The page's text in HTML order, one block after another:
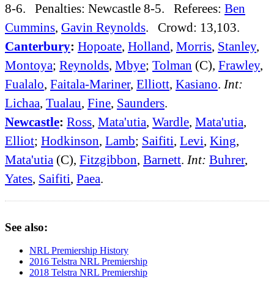
8-6. Penalties: Newcastle 8-5. Referees: Ben
Cummins, Gavin Reynolds. Crowd: 13,103.
Canterbury: Hopoate, Holland, Morris, Stanley,
Montoya; Reynolds, Mbye; Tolman (C), Frawley,
Fualalo, Faitala-Mariner, Elliott, Kasiano. Int:
Lichaa, Tualau, Fine, Saunders.
Newcastle: Ross, Mata'utia, Wardle, Mata'utia,
Elliot; Hodkinson, Lamb; Saifiti, Levi, King,
Mata'utia (C), Fitzgibbon, Barnett. Int: Buhrer,
Yates, Saifiti, Paea.
See also:
NRL Premiership History
2016 Telstra NRL Premiership
2018 Telstra NRL Premiership